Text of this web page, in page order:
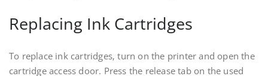
Replacing Ink Cartridges
To replace ink cartridges‚ turn on the printer and open the
cartridge access door. Press the release tab on the used